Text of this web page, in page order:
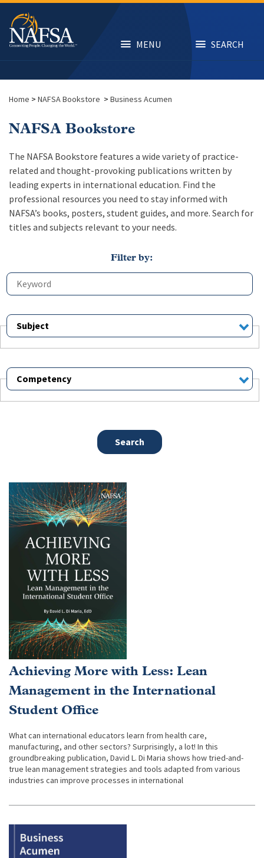
Skip
main
content
MENU SEARCH
Home > NAFSA Bookstore > Business Acumen
NAFSA Bookstore
The NAFSA Bookstore features a wide variety of practice-
related and thought-provoking publications written by
leading experts in international education. Find the
professional resources you need to stay informed with
NAFSA’s books, posters, student guides, and more. Search for
titles and subjects relevant to your needs.
Subject
Competency
Achieving More with Less: Lean
Management in the International
Student Office
What can international educators learn from health care,
manufacturing, and other sectors? Surprisingly, a lot! In this
groundbreaking publication, David L. Di Maria shows how tried-and-
true lean management strategies and tools adapted from various
industries can improve processes in international